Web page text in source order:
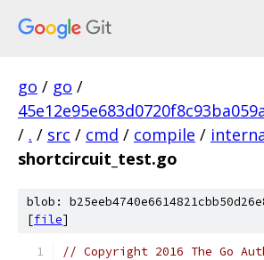
go / go /
/ . / src / cmd / compile /
shortcircuit_test.go
blob:
[file]
// Copyright 2016 The Go